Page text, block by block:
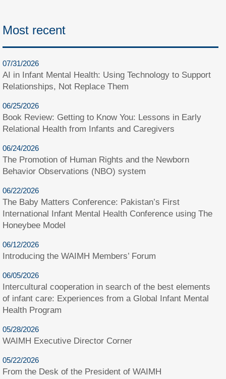
Most recent
07/31/2026
AI in Infant Mental Health: Using Technology to Support
Relationships, Not Replace Them
06/25/2026
Book Review: Getting to Know You: Lessons in Early
Relational Health from Infants and Caregivers
06/24/2026
The Promotion of Human Rights and the Newborn
Behavior Observations (NBO) system
06/22/2026
The Baby Matters Conference: Pakistan’s First
International Infant Mental Health Conference using The
Honeybee Model
06/12/2026
Introducing the WAIMH Members’ Forum
06/05/2026
Intercultural cooperation in search of the best elements
of infant care: Experiences from a Global Infant Mental
Health Program
05/28/2026
WAIMH Executive Director Corner
05/22/2026
From the Desk of the President of WAIMH